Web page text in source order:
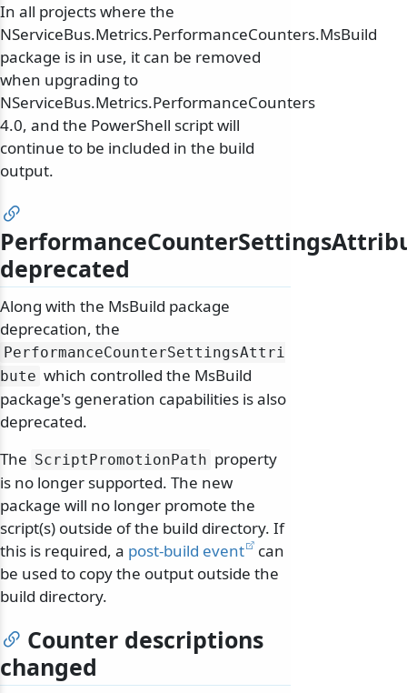
In all projects where the
NServiceBus.Metrics.PerformanceCounters.MsBuild
package is in use, it can be removed
when upgrading to
NServiceBus.Metrics.PerformanceCounters
4.0, and the PowerShell script will
continue to be included in the build
output.
deprecated
Along with the MsBuild package
deprecation, the
PerformanceCounterSettingsAttri
bute which controlled the MsBuild
package's generation capabilities is also
deprecated.
The ScriptPromotionPath property
is no longer supported. The new
package will no longer promote the
script(s) outside of the build directory. If
this is required, a post-build event
can
be used to copy the output outside the
build directory.
Counter descriptions
changed